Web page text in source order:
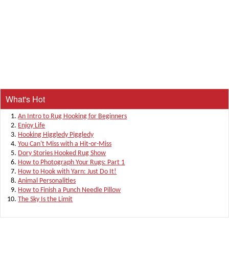
What's Hot
An Intro to Rug Hooking for Beginners
Enjoy Life
Hooking Higgledy Piggledy
You Can't Miss with a Hit-or-Miss
Dory Stories Hooked Rug Show
How to Photograph Your Rugs: Part 1
How to Hook with Yarn: Just Do It!
Animal Personalities
How to Finish a Punch Needle Pillow
The Sky Is the Limit